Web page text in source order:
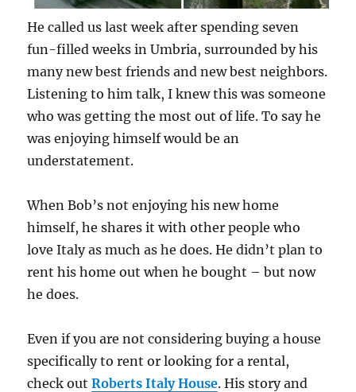
He called us last week after spending seven
fun-filled weeks in Umbria, surrounded by his
many new best friends and new best neighbors.
Listening to him talk, I knew this was someone
who was getting the most out of life. To say he
was enjoying himself would be an
understatement.
When Bob’s not enjoying his new home
himself, he shares it with other people who
love Italy as much as he does. He didn’t plan to
rent his home out when he bought – but now
he does.
Even if you are not considering buying a house
specifically to rent or looking for a rental,
check outRoberts Italy House. His story and